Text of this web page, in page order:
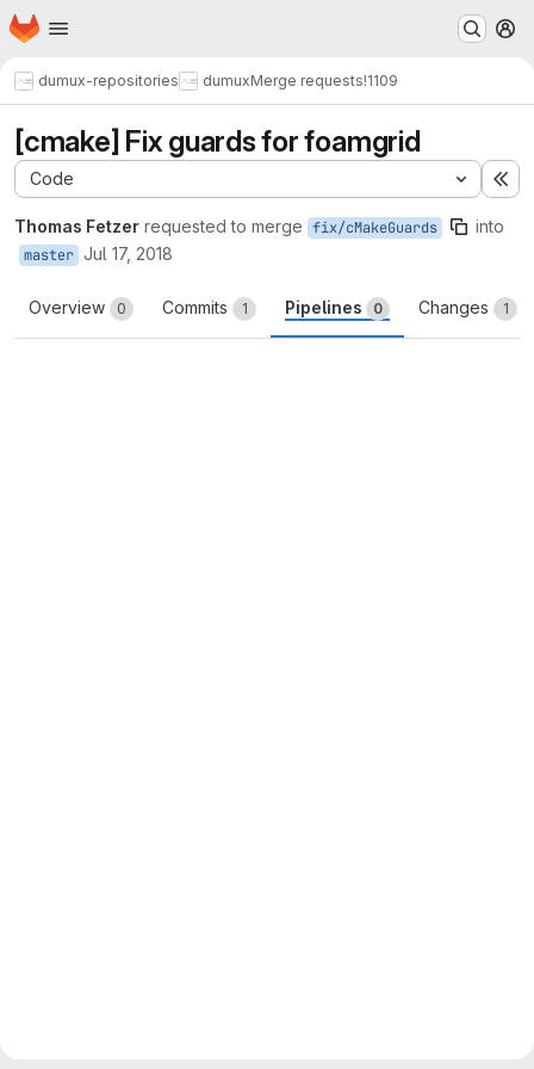
Skip to main content
Homepage
dumux-repositories dumuxMerge requests!1109
[cmake] Fix guards for foamgrid
Code
Thomas Fetzer requested to merge fix/cMakeGuards into
master Jul 17, 2018
Overview 0 Commits 1 Pipelines 0 Changes 1